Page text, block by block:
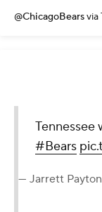
@ChicagoBearsvia
Tennessee
#Bears
— Jarrett